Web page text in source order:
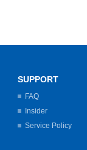
SUPPORT
FAQ
Insider
Service Policy